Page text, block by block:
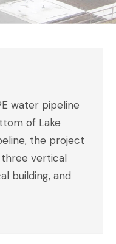
water pipeline
of Lake
the project
three vertical
building, and